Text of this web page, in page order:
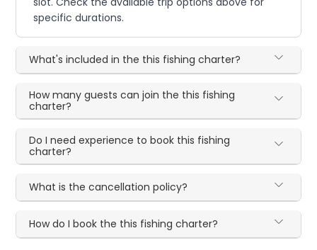
specific durations.
What's included in the this fishing charter?
How many guests can join the this fishing
charter?
Do I need experience to book this fishing
charter?
What is the cancellation policy?
How do I book the this fishing charter?